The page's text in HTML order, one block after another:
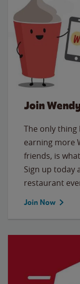
Join
The only thing
earning more
friends, is
Sign up today
restaurant
Join Now